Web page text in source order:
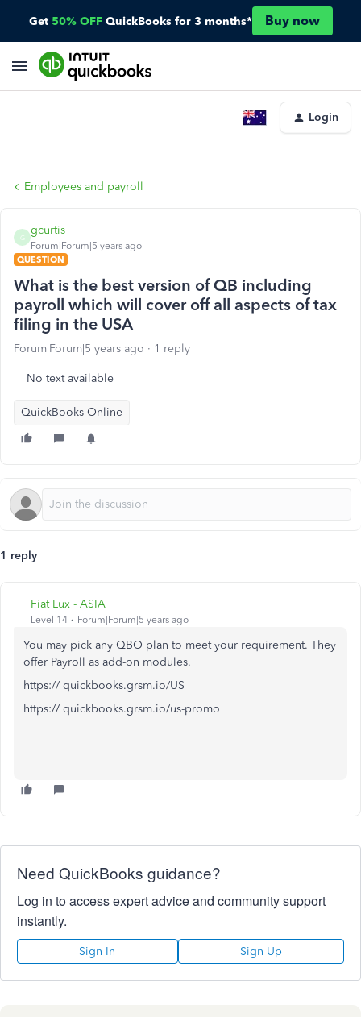
Get 50% OFF QuickBooks for 3 months* Buy now
Login
Employees and payroll
G
gcurtis
Forum|Forum|5 years ago
QUESTION
What is the best version of QB including
payroll which will cover off all aspects of tax
filing in the USA
Forum|Forum|5 years ago 1 reply
No text available
QuickBooks Online
1 reply
Fiat Lux - ASIA
Level 14 Forum|Forum|5 years ago
You may pick any QBO plan to meet your requirement. They
offer Payroll as add-on modules.
https:// quickbooks.grsm.io/US
https:// quickbooks.grsm.io/us-promo
Need QuickBooks guidance?
Log in to access expert advice and community support
instantly.
Sign In Sign Up